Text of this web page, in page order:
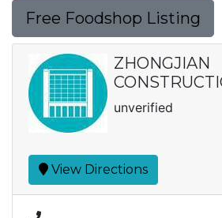
Free Foodshop Listing
ZHONGJIAN
unverified
View Directions